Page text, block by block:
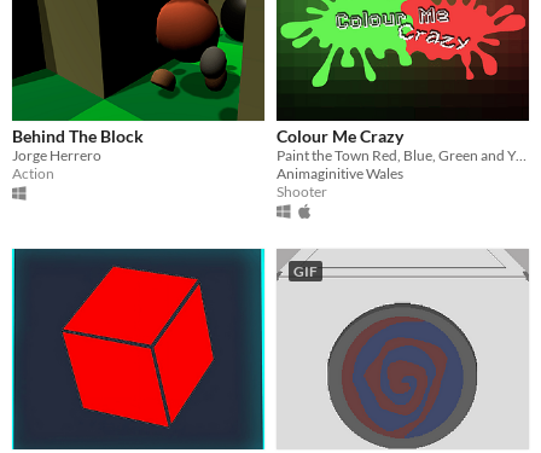
Behind The Block
Jorge Herrero
Action
Colour Me Crazy
Paint the Town Red, Blue, Green and Yellow
Animaginitive Wales
Shooter
GIF